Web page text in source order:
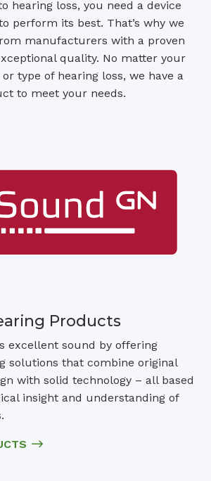
hearing loss, you need a device
perform its best. That’s why we
manufacturers with a proven
quality. No matter your
type of hearing loss, we have a
to meet your needs.
Products
excellent sound by offering
solutions that combine original
with solid technology – all based
insight and understanding of